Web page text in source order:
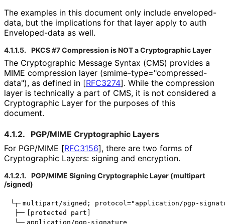
The examples in this document only include enveloped-
data, but the implications for that layer apply to auth
Enveloped-data as well.
4.1.1.5. PKCS #7 Compression is NOT a Cryptographic Layer
The Cryptographic Message Syntax (CMS) provides a
MIME compression layer (smime-type="compressed-
data"), as defined in [RFC3274]. While the compression
layer is technically a part of CMS, it is not considered a
Cryptographic Layer for the purposes of this
document.
4.1.2.
PGP/MIME Cryptographic Layers
For PGP/MIME [RFC3156], there are two forms of
Cryptographic Layers: signing and encryption.
4.1.2.1. PGP/MIME Signing Cryptographic Layer (multipart
/signed)
└┬╴multipart/signed; protocol="application/pgp-
├─╴[protected part]